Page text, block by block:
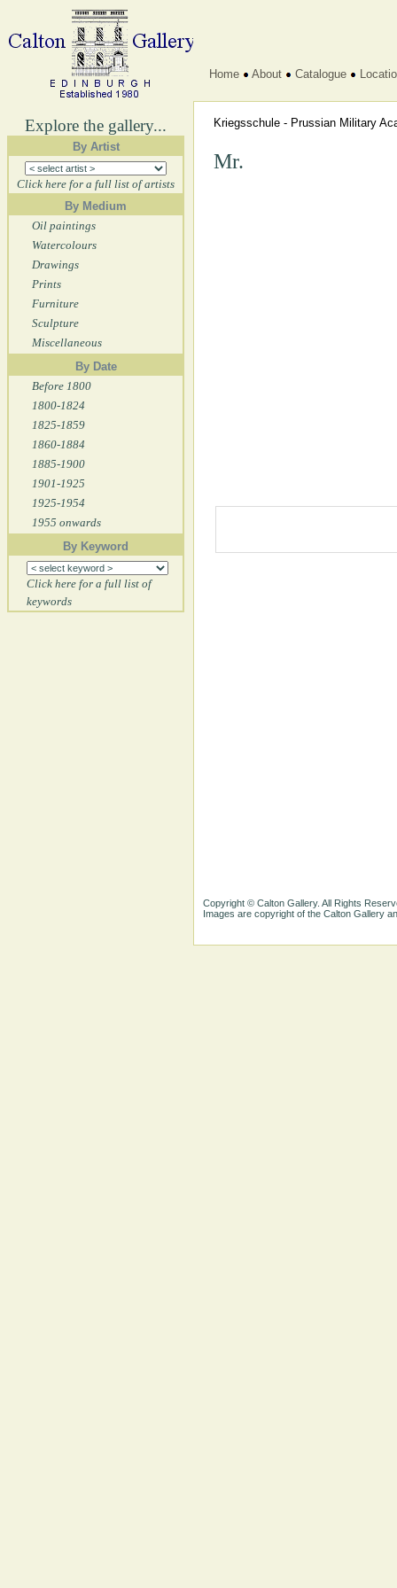
Explore the gallery...
By Artist
Click here for a full list of artists
By Medium
Oil paintings
Watercolours
Drawings
Prints
Furniture
Sculpture
Miscellaneous
By Date
Before 1800
1800-1824
1825-1859
1860-1884
1885-1900
1901-1925
1925-1954
1955 onwards
By Keyword
Click here for a full list of
keywords
Home About Catalogue
Kriegsschule - Prussian Military
Mr.
Copyright © Calton Gallery. All Rights
Images are copyright of the Calton Gallery